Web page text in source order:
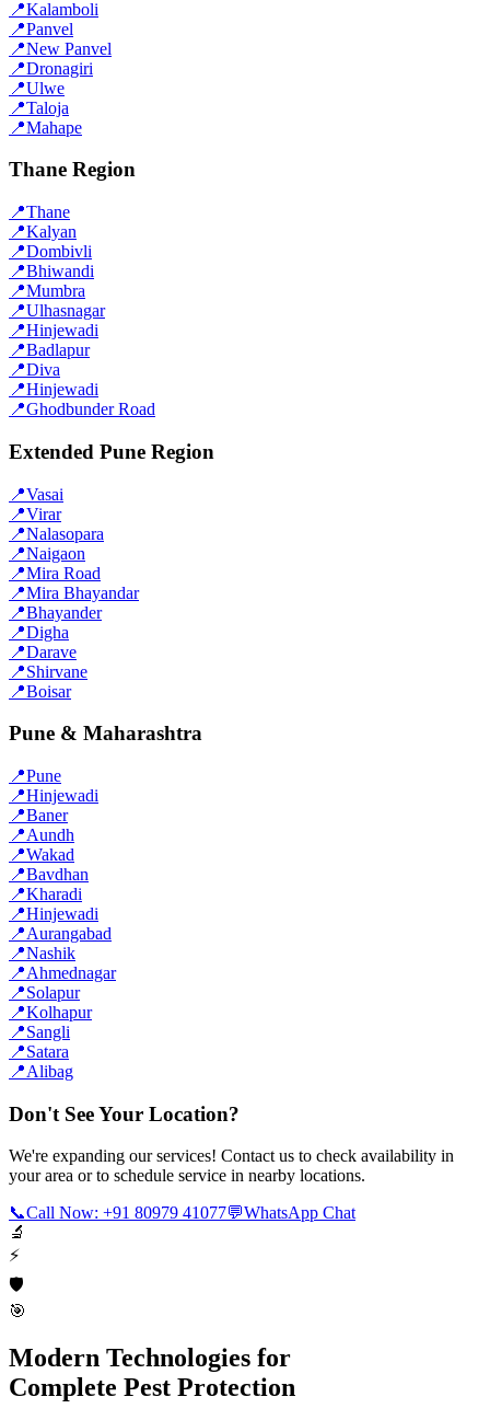
📍Kalamboli
📍Panvel
📍New Panvel
📍Dronagiri
📍Ulwe
📍Taloja
📍Mahape
Thane Region
📍Thane
📍Kalyan
📍Dombivli
📍Bhiwandi
📍Mumbra
📍Ulhasnagar
📍Hinjewadi
📍Badlapur
📍Diva
📍Hinjewadi
📍Ghodbunder Road
Extended Pune Region
📍Vasai
📍Virar
📍Nalasopara
📍Naigaon
📍Mira Road
📍Mira Bhayandar
📍Bhayander
📍Digha
📍Darave
📍Shirvane
📍Boisar
Pune & Maharashtra
📍Pune
📍Hinjewadi
📍Baner
📍Aundh
📍Wakad
📍Bavdhan
📍Kharadi
📍Hinjewadi
📍Aurangabad
📍Nashik
📍Ahmednagar
📍Solapur
📍Kolhapur
📍Sangli
📍Satara
📍Alibag
Don't See Your Location?
We're expanding our services! Contact us to check availability in
your area or to schedule service in nearby locations.
📞Call Now: +91 80979 41077💬WhatsApp Chat
🔬
⚡
🛡️
🎯
Modern Technologies for
Complete Pest Protection